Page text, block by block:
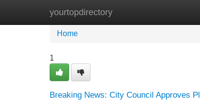
yourtopdirectory
Home New Site Listings
Home
1
Breaking News: City Council Approves